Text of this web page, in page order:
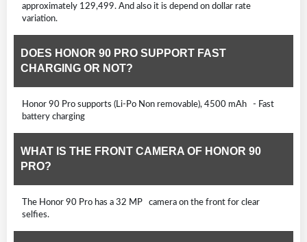
approximately 129,499. And also it is depend on dollar rate
variation.
DOES HONOR 90 PRO SUPPORT FAST
CHARGING OR NOT?
Honor 90 Pro supports (Li-Po Non removable), 4500 mAh - Fast
battery charging
WHAT IS THE FRONT CAMERA OF HONOR 90
PRO?
The Honor 90 Pro has a 32 MP camera on the front for clear
selfies.